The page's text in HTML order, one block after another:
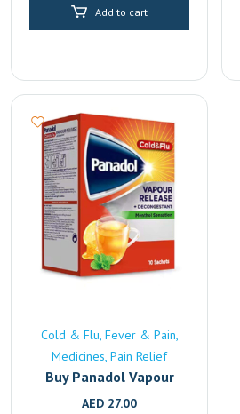
Add to cart
Cold & Flu Fever & Pain
Medicines Pain Relief
Buy Panadol Vapour
Release Online | Fast
AED 27.00